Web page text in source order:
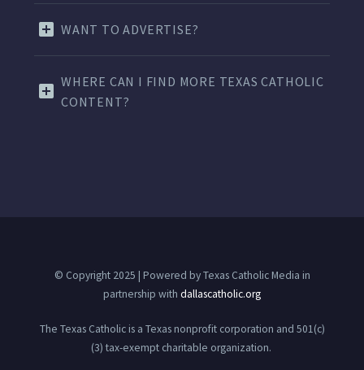
WANT TO ADVERTISE?
WHERE CAN I FIND MORE TEXAS CATHOLIC
CONTENT?
© Copyright 2025 | Powered by Texas Catholic Media in
partnership with dallascatholic.org
The Texas Catholic is a Texas nonprofit corporation and 501(c)
(3) tax-exempt charitable organization.